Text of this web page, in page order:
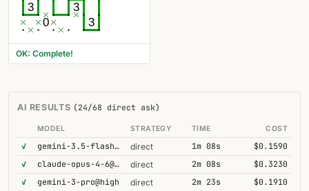
3
3
0
3
OK: Complete!
AI RESULTS (24/68 direct ask)
MODEL STRATEGY TIME COST
✓ gemini-3.5-flash@high direct 1m 08s
$0.1590
✓
claude-opus-4-6@thinking direct 2m 08s
$0.3230
✓
gemini-3-pro@high direct 2m 23s
$0.1910